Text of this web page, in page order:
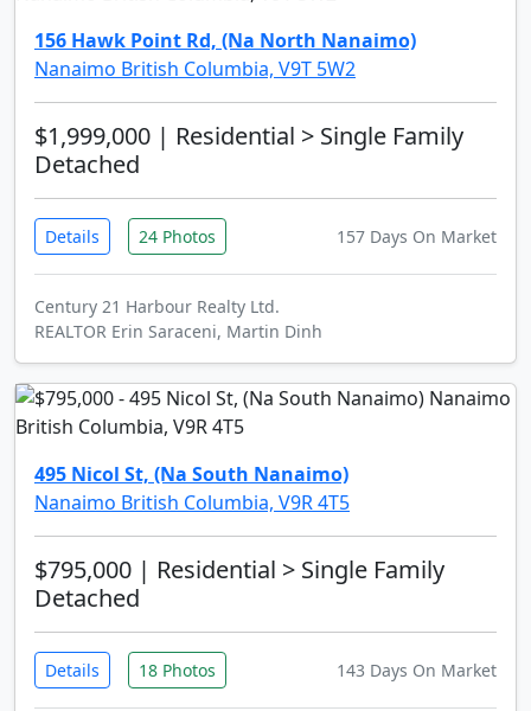
156 Hawk Point Rd, (Na North Nanaimo)
Nanaimo British Columbia, V9T 5W2
$1,999,000 | Residential > Single Family
Detached
Details 24 Photos 157 Days On Market
Century 21 Harbour Realty Ltd.
REALTOR Erin Saraceni, Martin Dinh
495 Nicol St, (Na South Nanaimo)
Nanaimo British Columbia, V9R 4T5
$795,000 | Residential > Single Family
Detached
Details 18 Photos 143 Days On Market